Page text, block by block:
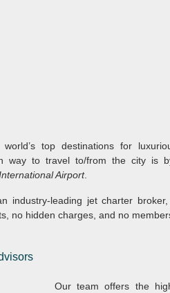
top destinations for
way to travel to/from the city is
Airport.
industry-leading jet charter
no hidden charges, and no
Our team offers the